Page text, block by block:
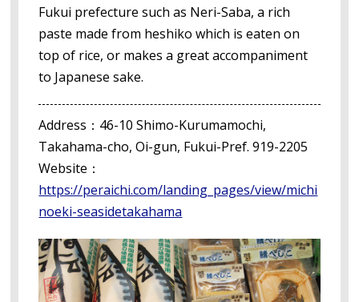
Fukui prefecture such as Neri-Saba, a rich
paste made from heshiko which is eaten on
top of rice, or makes a great accompaniment
to Japanese sake.
Address：46-10 Shimo-Kurumamochi,
Takahama-cho, Oi-gun, Fukui-Pref. 919-2205
Website：
https://peraichi.com/landing_pages/view/michi
noeki-seasidetakahama